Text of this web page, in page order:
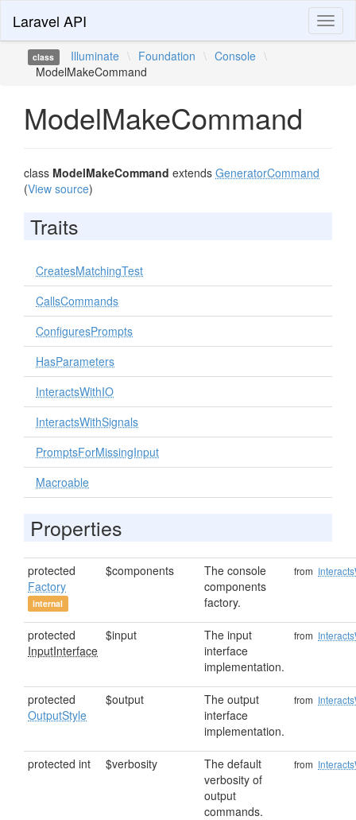
Laravel API
class Illuminate \ Foundation \ Console \
ModelMakeCommand
ModelMakeCommand
class ModelMakeCommand extends GeneratorCommand
(View source)
Traits
CreatesMatchingTest
CallsCommands
ConfiguresPrompts
HasParameters
InteractsWithIO
InteractsWithSignals
PromptsForMissingInput
Macroable
Properties
protected
Factory
internal
$components
The console
components
factory.
from
protected
InputInterface
$input
The input
interface
implementation.
from
protected
OutputStyle
$output
The output
interface
implementation.
from
protected int $verbosity
The default
verbosity of
output
commands.
from